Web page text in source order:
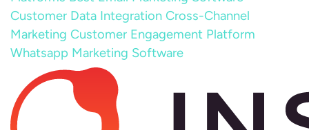
Customer Data Integration Cross-Channel
Marketing Customer Engagement Platform
Whatsapp Marketing Software